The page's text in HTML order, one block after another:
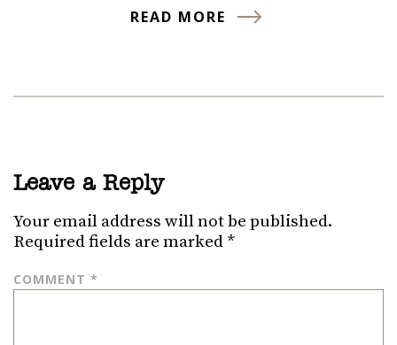
READ MORE
Leave a Reply
Your email address will not be published.
Required fields are marked *
COMMENT *